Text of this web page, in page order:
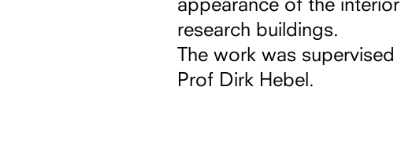
research buildings.
The work was
Prof Dirk Hebel.